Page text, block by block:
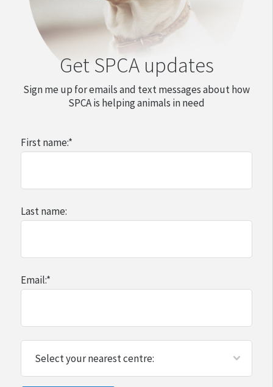
Get SPCA updates
Sign me up for emails and text messages about how
SPCA is helping animals in need
First name:*
Last name:
Email:*